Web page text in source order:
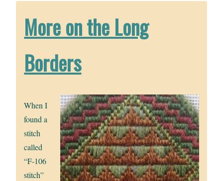
More on the Long
Borders
When I
found a
stitch
called
“F-106
stitch”